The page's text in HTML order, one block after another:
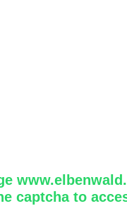
captcha to